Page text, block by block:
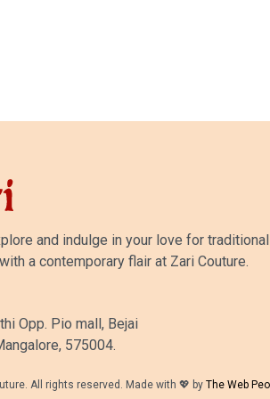
and indulge in your love for traditional
a contemporary flair at Zari Couture.
Opp. Pio mall, Bejai
575004.
All rights reserved. Made with 💖 by The Web